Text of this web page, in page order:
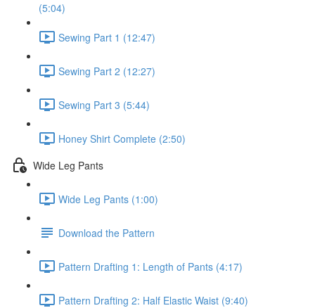
(5:04)
Sewing Part 1 (12:47)
Sewing Part 2 (12:27)
Sewing Part 3 (5:44)
Honey Shirt Complete (2:50)
Wide Leg Pants
Wide Leg Pants (1:00)
Download the Pattern
Pattern Drafting 1: Length of Pants (4:17)
Pattern Drafting 2: Half Elastic Waist (9:40)